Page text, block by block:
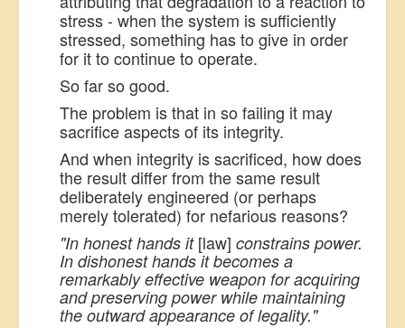
stress - when the system is sufficiently
stressed, something has to give in order
for it to continue to operate.
So far so good.
The problem is that in so failing it may
sacrifice aspects of its integrity.
And when integrity is sacrificed, how does
the result differ from the same result
deliberately engineered (or perhaps
merely tolerated) for nefarious reasons?
"In honest hands it[law] constrains power.
In dishonest hands it becomes a
remarkably effective weapon for acquiring
and preserving power while maintaining
the outward appearance of legality."